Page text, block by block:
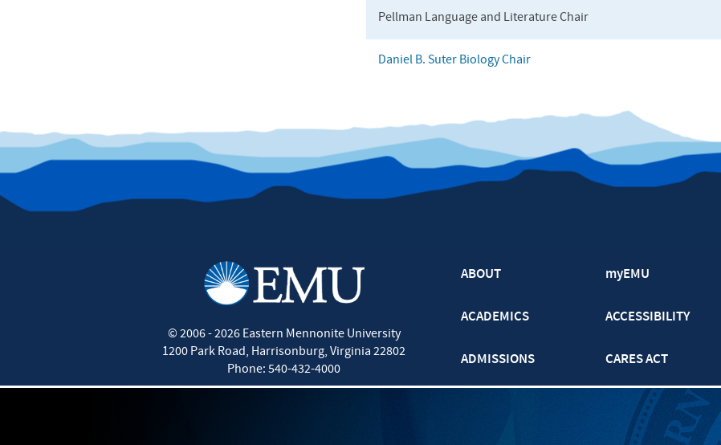
Pellman Language and Literature Chair
Daniel B. Suter Biology Chair
© 2006 - 2026Eastern Mennonite University
1200 Park Road, Harrisonburg, Virginia 22802
Phone: 540-432-4000
ABOUT
ACADEMICS
ADMISSIONS
myEMU
ACCESSIBILITY
CARES ACT